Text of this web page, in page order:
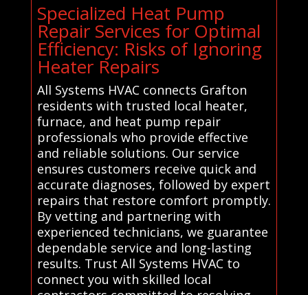
Specialized Heat Pump
Repair Services for Optimal
Efficiency: Risks of Ignoring
Heater Repairs
All Systems HVAC connects Grafton
residents with trusted local heater,
furnace, and heat pump repair
professionals who provide effective
and reliable solutions. Our service
ensures customers receive quick and
accurate diagnoses, followed by expert
repairs that restore comfort promptly.
By vetting and partnering with
experienced technicians, we guarantee
dependable service and long-lasting
results. Trust All Systems HVAC to
connect you with skilled local